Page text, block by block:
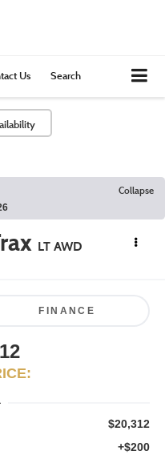
Us Search
Collapse
LT AWD
FINANCE
$20,312
+$200